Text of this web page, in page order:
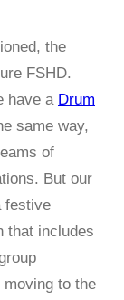
the
FSHD.
have a Drum
same way,
of
But our
festive
that includes
to the